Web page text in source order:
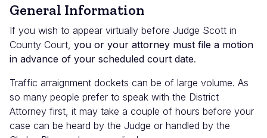
General Information
If you wish to appear virtually before Judge Scott in
County Court, you or your attorney must file a motion
in advance of your scheduled court date.
Traffic arraignment dockets can be of large volume. As
so many people prefer to speak with the District
Attorney first, it may take a couple of hours before your
case can be heard by the Judge or handled by the